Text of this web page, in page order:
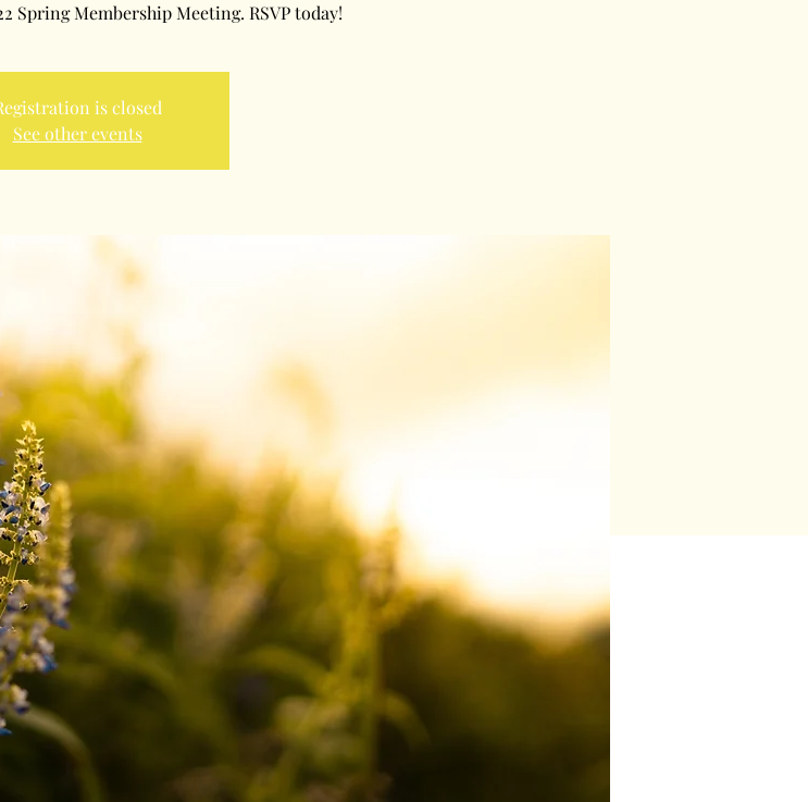
Spring Membership Meeting. RSVP today!
is closed
See other events